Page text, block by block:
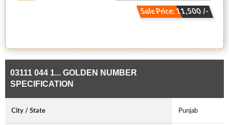
Sale Price: 11,500 /-
03111 044 1... GOLDEN NUMBER
SPECIFICATION
City / State Punjab